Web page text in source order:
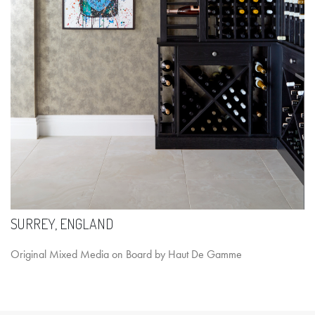
SURREY, ENGLAND
Original Mixed Media on Board by Haut De Gamme